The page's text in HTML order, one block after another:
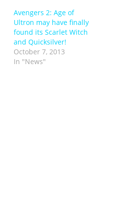
Avengers 2: Age of
Ultron may have finally
found its Scarlet Witch
and Quicksilver!
October 7, 2013
In "News"